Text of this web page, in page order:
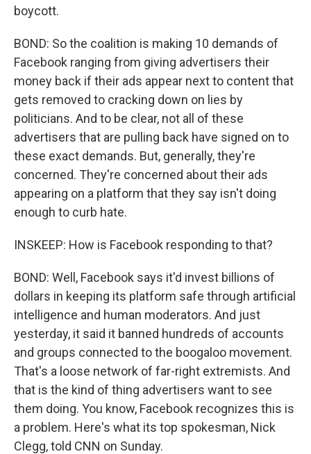
boycott.
BOND: So the coalition is making 10 demands of
Facebook ranging from giving advertisers their
money back if their ads appear next to content that
gets removed to cracking down on lies by
politicians. And to be clear, not all of these
advertisers that are pulling back have signed on to
these exact demands. But, generally, they're
concerned. They're concerned about their ads
appearing on a platform that they say isn't doing
enough to curb hate.
INSKEEP: How is Facebook responding to that?
BOND: Well, Facebook says it'd invest billions of
dollars in keeping its platform safe through artificial
intelligence and human moderators. And just
yesterday, it said it banned hundreds of accounts
and groups connected to the boogaloo movement.
That's a loose network of far-right extremists. And
that is the kind of thing advertisers want to see
them doing. You know, Facebook recognizes this is
a problem. Here's what its top spokesman, Nick
Clegg, told CNN on Sunday.